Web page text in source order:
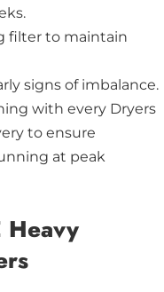
filter to maintain
signs of imbalance.
with every Dryers
to ensure
at peak
Heavy